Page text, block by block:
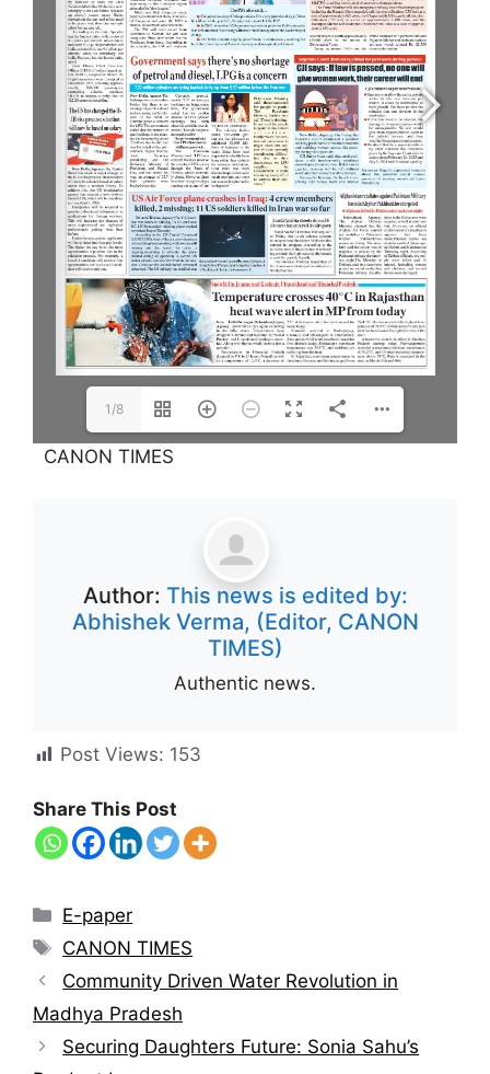
1/8
CANON TIMES
Author: This news is edited by:
Abhishek Verma, (Editor, CANON
TIMES)
Authentic news.
Post Views: 153
Share This Post
E-paper
CANON TIMES
Community Driven Water Revolution in
Madhya Pradesh
Securing Daughters Future: Sonia Sahu’s